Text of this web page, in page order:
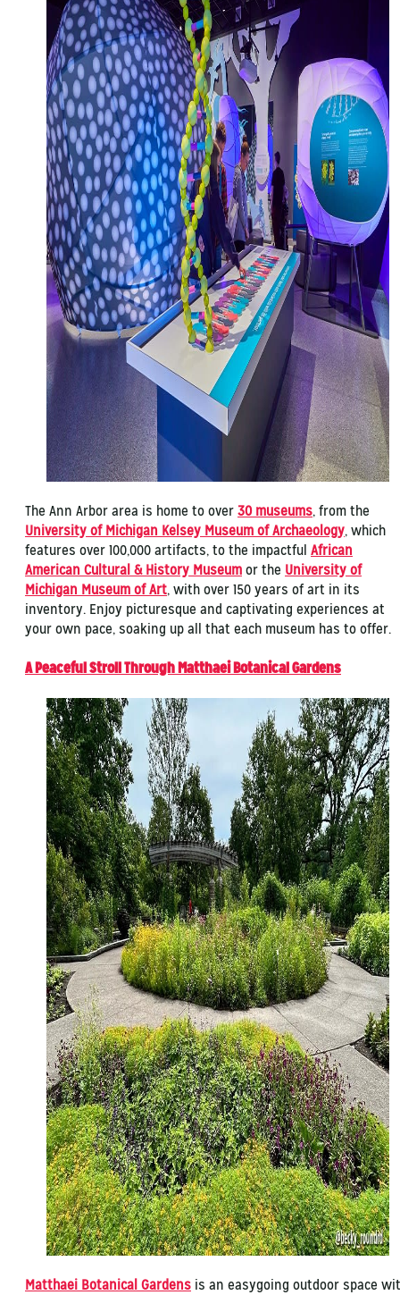
The Ann Arbor area is home to over 30 museums, from the
University of Michigan Kelsey Museum of Archaeology, which
features over 100,000 artifacts, to the impactful African
American Cultural & History Museum or the University of
Michigan Museum of Art, with over 150 years of art in its
inventory. Enjoy picturesque and captivating experiences at
your own pace, soaking up all that each museum has to offer.
A Peaceful Stroll Through Matthaei Botanical Gardens
Matthaei Botanical Gardens is an easygoing outdoor space